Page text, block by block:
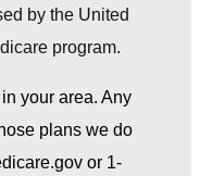
by the United
program.
your area. Any
plans we do
or 1-